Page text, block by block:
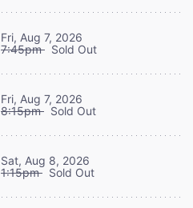
Fri, Aug 7, 2026
7:45pm Sold Out
Fri, Aug 7, 2026
8:15pm Sold Out
Sat, Aug 8, 2026
1:15pm Sold Out